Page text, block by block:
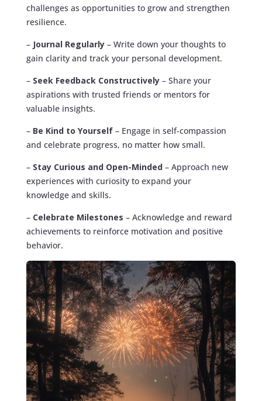
challenges as opportunities to grow and strengthen
resilience.
– Journal Regularly– Write down your thoughts to
gain clarity and track your personal development.
– Seek Feedback Constructively– Share your
aspirations with trusted friends or mentors for
valuable insights.
– Be Kind to Yourself– Engage in self-compassion
and celebrate progress, no matter how small.
– Stay Curious and Open-Minded– Approach new
experiences with curiosity to expand your
knowledge and skills.
– Celebrate Milestones – Acknowledge and reward
achievements to reinforce motivation and positive
behavior.